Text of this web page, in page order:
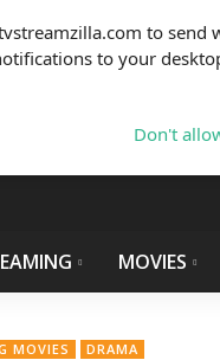
to send
to your
Don't
2026
MOVIES
MOVIES DRAMA